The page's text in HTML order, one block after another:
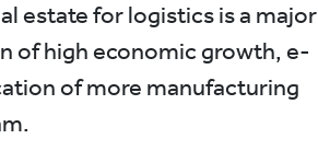
estate for logistics is a major
of high economic growth, e-
of more manufacturing